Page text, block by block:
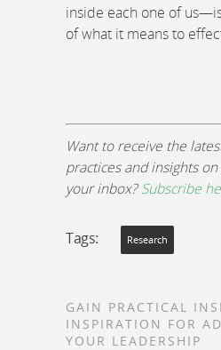
inside each one of
of what it means to
Want to receive the
practices and insights
your inbox?Subscribe
Tags: Research
GAIN PRACTICAL
INSPIRATION FOR
YOUR LEADERSHIP